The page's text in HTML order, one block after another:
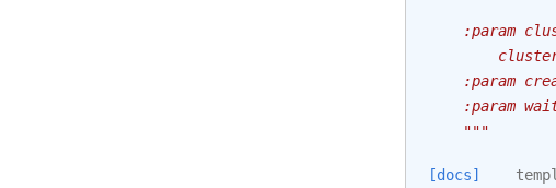
:param
:param
:param
    """
[docs]